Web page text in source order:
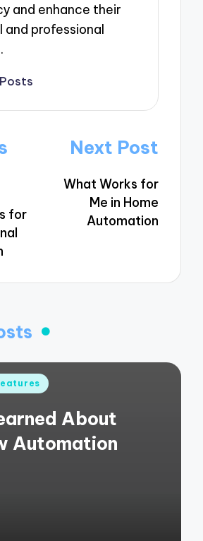
and enhance their
and professional
for
Next Post
What Works for
Me in Home
Automation
About
Automation